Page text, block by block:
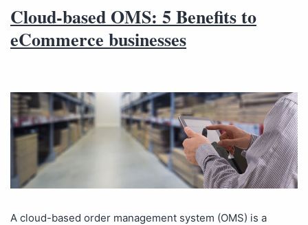
Cloud-based OMS: 5 Benefits to
eCommerce businesses
A cloud-based order management system (OMS) is a